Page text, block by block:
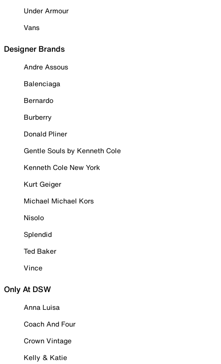
Under Armour
Vans
Designer Brands
Andre Assous
Balenciaga
Bernardo
Burberry
Donald Pliner
Gentle Souls by Kenneth Cole
Kenneth Cole New York
Kurt Geiger
Michael Michael Kors
Nisolo
Splendid
Ted Baker
Vince
Only At DSW
Anna Luisa
Coach And Four
Crown Vintage
Kelly & Katie